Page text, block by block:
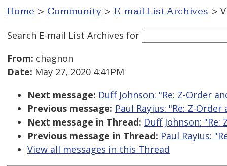
Home > Community > E-mail List Archives >
Search E-mail List Archives for
From: chagnon
Date: May 27, 2020 4:41PM
Next message: Duff Johnson: "Re: Z-Order
Previous message: Paul Rayius: "Re: Z-
Next message in Thread: Duff Johnson:
Previous message in Thread: Paul Rayius:
View all messages in this Thread